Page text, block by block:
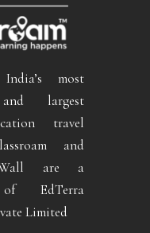
most
largest
travel
and
Wall are a
EdTerra
Limited